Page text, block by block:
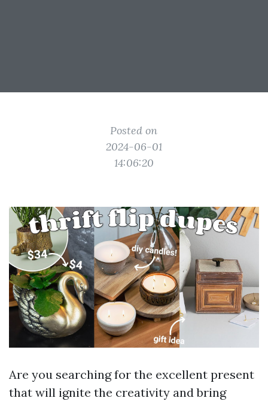
Posted on
2024-06-01
14:06:20
Are you searching for the excellent present
that will ignite the creativity and bring